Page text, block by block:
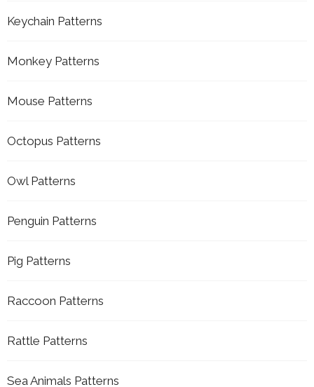
Keychain Patterns
Monkey Patterns
Mouse Patterns
Octopus Patterns
Owl Patterns
Penguin Patterns
Pig Patterns
Raccoon Patterns
Rattle Patterns
Sea Animals Patterns